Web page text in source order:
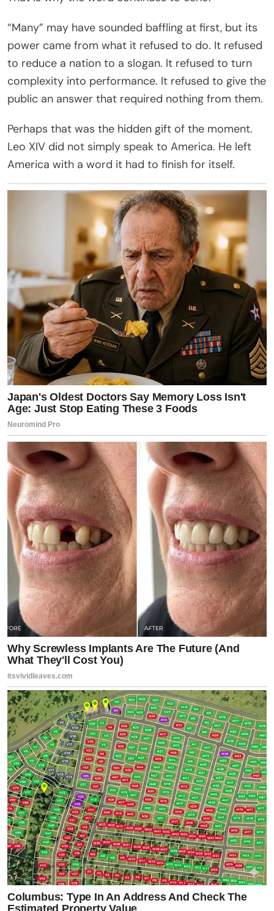
“Many” may have sounded baffling at first, but its
power came from what it refused to do. It refused
to reduce a nation to a slogan. It refused to turn
complexity into performance. It refused to give the
public an answer that required nothing from them.
Perhaps that was the hidden gift of the moment.
Leo XIV did not simply speak to America. He left
America with a word it had to finish for itself.